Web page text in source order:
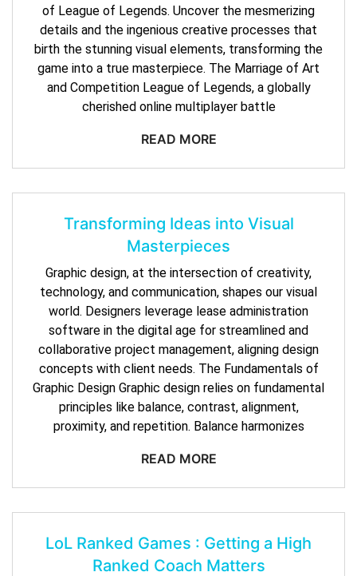
of League of Legends. Uncover the mesmerizing
details and the ingenious creative processes that
birth the stunning visual elements, transforming the
game into a true masterpiece. The Marriage of Art
and Competition League of Legends, a globally
cherished online multiplayer battle
READ MORE
Transforming Ideas into Visual
Masterpieces
Graphic design, at the intersection of creativity,
technology, and communication, shapes our visual
world. Designers leverage lease administration
software in the digital age for streamlined and
collaborative project management, aligning design
concepts with client needs. The Fundamentals of
Graphic Design Graphic design relies on fundamental
principles like balance, contrast, alignment,
proximity, and repetition. Balance harmonizes
READ MORE
LoL Ranked Games : Getting a High
Ranked Coach Matters